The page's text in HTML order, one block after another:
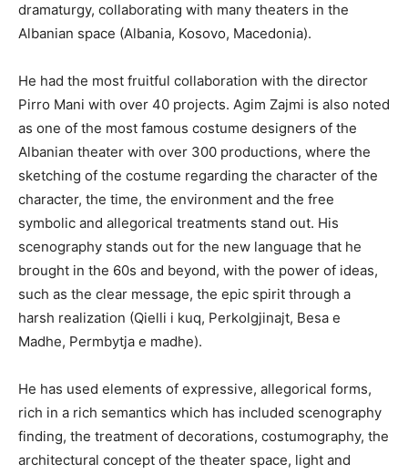
dramaturgy, collaborating with many theaters in the
Albanian space (Albania, Kosovo, Macedonia).
He had the most fruitful collaboration with the director
Pirro Mani with over 40 projects. Agim Zajmi is also noted
as one of the most famous costume designers of the
Albanian theater with over 300 productions, where the
sketching of the costume regarding the character of the
character, the time, the environment and the free
symbolic and allegorical treatments stand out. His
scenography stands out for the new language that he
brought in the 60s and beyond, with the power of ideas,
such as the clear message, the epic spirit through a
harsh realization (Qielli i kuq, Perkolgjinajt, Besa e
Madhe, Permbytja e madhe).
He has used elements of expressive, allegorical forms,
rich in a rich semantics which has included scenography
finding, the treatment of decorations, costumography, the
architectural concept of the theater space, light and